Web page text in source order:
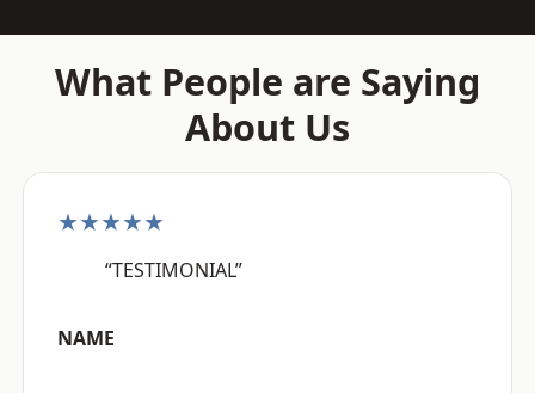
What People are Saying
About Us
★★★★★
“TESTIMONIAL”
NAME